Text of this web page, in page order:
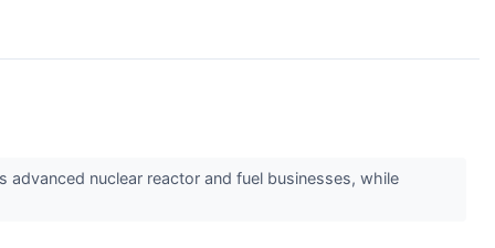
nuclear reactor and fuel businesses, while